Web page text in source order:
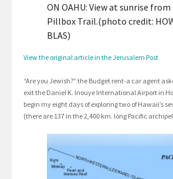
ON OAHU: View at sunrise
Pillbox Trail.(photo credit:
BLAS)
View the original article in the Jerusalem Post
“Are you Jewish?” the Budget rent-a car agent
exit the Daniel K. Inouye International Airport in
begin my eight days of exploring two of Hawaii’s
(there are 137 in the 2,400 km. long Pacific